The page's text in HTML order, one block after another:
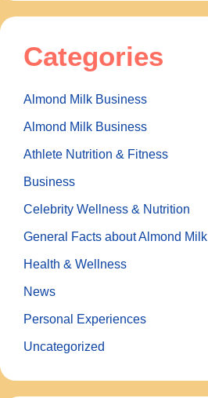
Categories
Almond Milk Business
Almond Milk Business
Athlete Nutrition & Fitness
Business
Celebrity Wellness & Nutrition
General Facts about Almond Milk
Health & Wellness
News
Personal Experiences
Uncategorized